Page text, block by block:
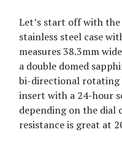
Let’s start off with
stainless steel case
measures 38.3mm
a double domed
bi-directional rotating
insert with a 24-hour
depending on the dial
resistance is great at